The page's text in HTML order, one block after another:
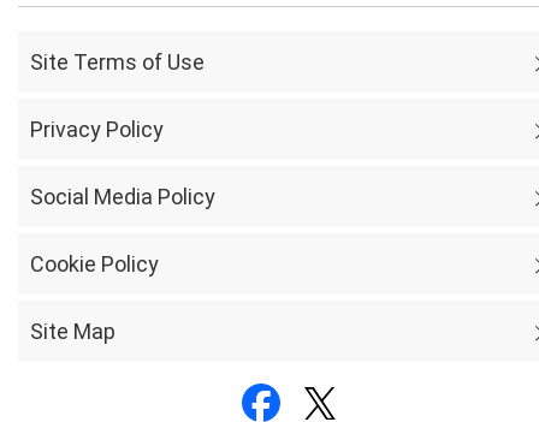
Site Terms of Use
Privacy Policy
Social Media Policy
Cookie Policy
Site Map